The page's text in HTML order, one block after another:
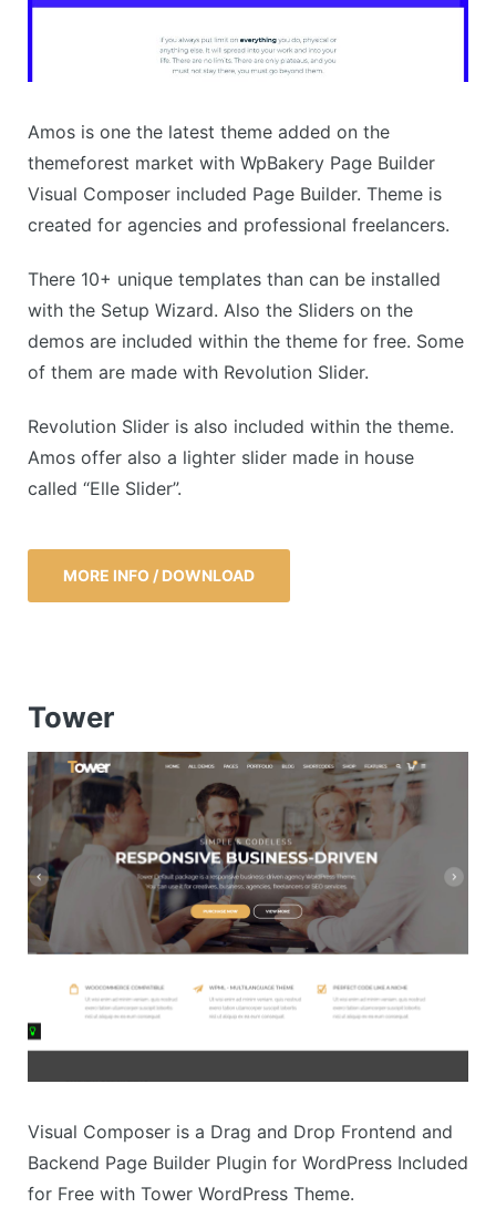
Amos is one the latest theme added on the
themeforest market with WpBakery Page Builder
Visual Composer included Page Builder. Theme is
created for agencies and professional freelancers.
There 10+ unique templates than can be installed
with the Setup Wizard. Also the Sliders on the
demos are included within the theme for free. Some
of them are made with Revolution Slider.
Revolution Slider is also included within the theme.
Amos offer also a lighter slider made in house
called “Elle Slider”.
MORE INFO / DOWNLOAD
Tower
Visual Composer is a Drag and Drop Frontend and
Backend Page Builder Plugin for WordPress Included
for Free with Tower WordPress Theme.